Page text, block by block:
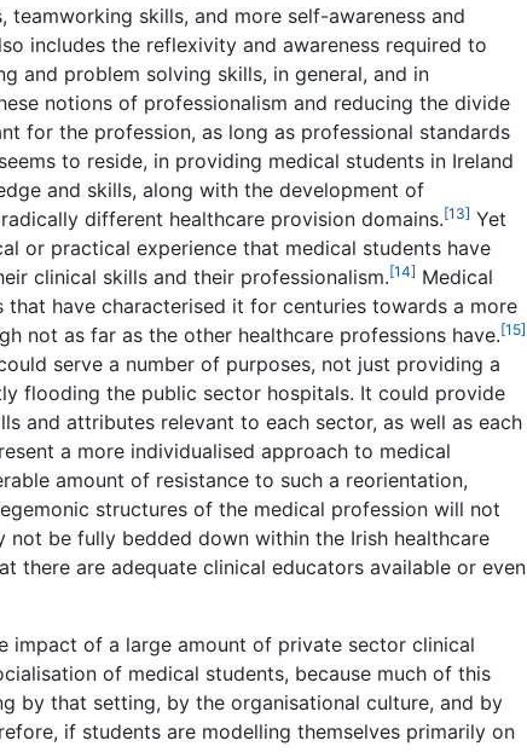
skills, and more self-awareness and
includes the reflexivity and awareness required to
and problem solving skills, in general, and in
notions of professionalism and reducing the divide
for the profession, as long as professional standards
to reside, in providing medical students in Ireland
and skills, along with the development of
different healthcare provision domains.[13] Yet
or practical experience that medical students have
clinical skills and their professionalism.[14] Medical
have characterised it for centuries towards a more
not as far as the other healthcare professions have.[15]
serve a number of purposes, not just providing a
flooding the public sector hospitals. It could provide
and attributes relevant to each sector, as well as each
a more individualised approach to medical
amount of resistance to such a reorientation,
structures of the medical profession will not
not be fully bedded down within the Irish healthcare
there are adequate clinical educators available or even
impact of a large amount of private sector clinical
of medical students, because much of this
by that setting, by the organisational culture, and by
if students are modelling themselves primarily on